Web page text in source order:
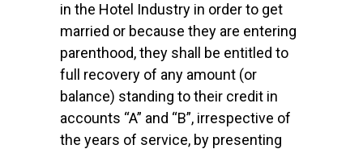
in the Hotel Industry in order to get
married or because they are entering
parenthood, they shall be entitled to
full recovery of any amount (or
balance) standing to their credit in
accounts “A” and “B”, irrespective of
the years of service, by presenting